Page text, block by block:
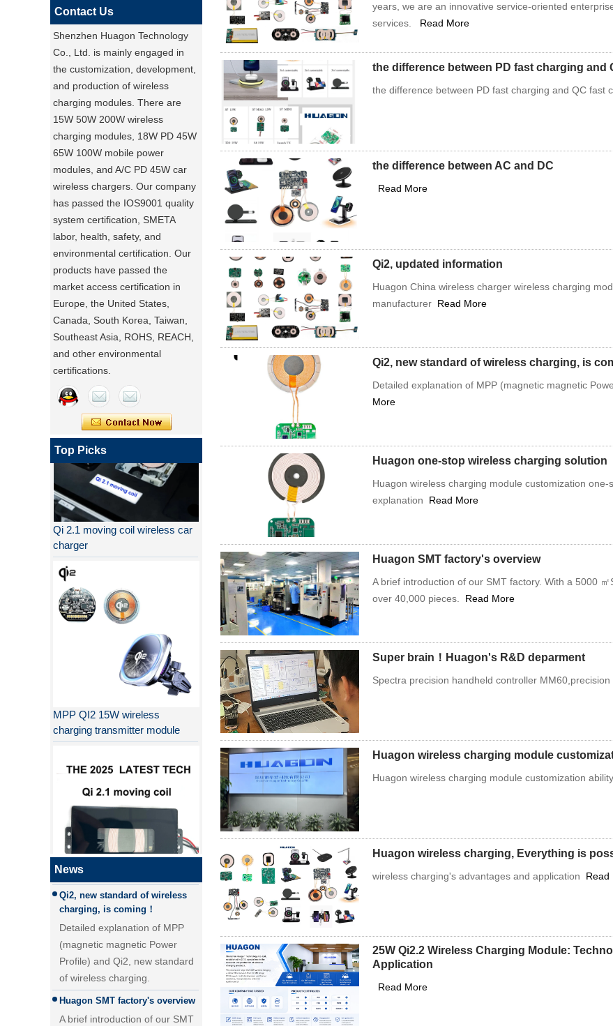
Contact Us
Shenzhen Huagon Technology
Co., Ltd. is mainly engaged in
the customization, development,
and production of wireless
charging modules. There are
15W 50W 200W wireless
charging modules, 18W PD 45W
65W 100W mobile power
modules, and A/C PD 45W car
wireless chargers. Our company
has passed the IOS9001 quality
system certification, SMETA
labor, health, safety, and
environmental certification. Our
products have passed the
market access certification in
Europe, the United States,
Canada, South Korea, Taiwan,
Southeast Asia, ROHS, REACH,
and other environmental
certifications.
Top Picks
Qi 2.1 moving coil wireless car
charger
charging transmitter module
QI2.1 15W Qi 2.1 moving coil
wireless charger removable
wireless charger
News
Why QI2 is better than QI?
the difference between PD fast
charging and QC fast charging
the difference between PD fast
charging and QC fast charging
Qi2, new standard of wireless
charging, is coming！
Detailed explanation of MPP
(magnetic magnetic Power
Profile) and Qi2, new standard
of wireless charging.
Huagon SMT factory's overview
A brief introduction of our SMT
factory. With a 5000 ㎡SMT
years, we are an innovative service-oriented
services. Read More
the difference between PD fast charging and
the difference between PD fast charging and QC fast
the difference between AC and DC
Read More
Qi2, updated information
Huagon China wireless charger wireless charging
manufacturer Read More
Qi2, new standard of wireless charging, is
Detailed explanation of MPP (magnetic magnetic
More
Huagon one-stop wireless charging solution
Huagon wireless charging module customization
explanation Read More
Huagon SMT factory's overview
A brief introduction of our SMT factory. With a 5000
over 40,000 pieces. Read More
Super brain！Huagon's R&D deparment
Spectra precision handheld controller
Huagon wireless charging module
Huagon wireless charging module customization
Huagon wireless charging, Everything is
wireless charging's advantages and application Read
25W Qi2.2 Wireless Charging Module:
Application
Read More